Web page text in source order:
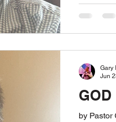
by Pastor Gary Ritchie of
Gary
Jun